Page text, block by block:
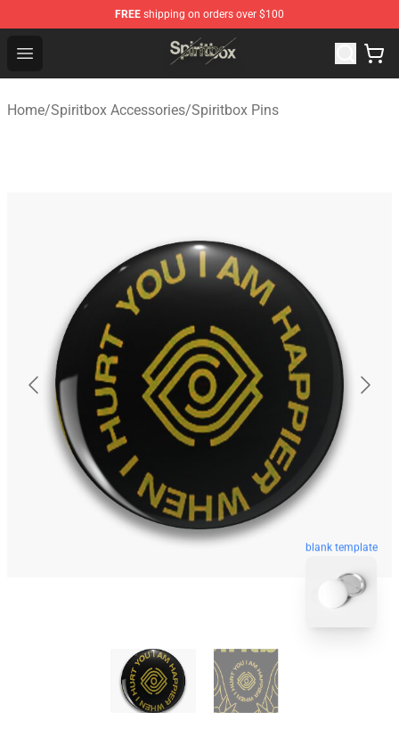
FREE shipping on orders over $100
Open menu
Spiritbox Shop - Official Spiritbox Merchandise Store
Home/Spiritbox Accessories/Spiritbox Pins
blank template